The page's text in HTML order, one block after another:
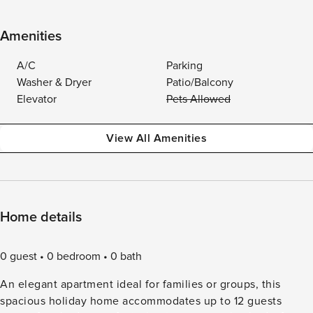
Amenities
A/C
Parking
Washer & Dryer
Patio/Balcony
Elevator
Pets Allowed
View All Amenities
Home details
0 guest 0 bedroom
0 bath
An elegant apartment ideal for families or groups, this
spacious holiday home accommodates up to 12 guests